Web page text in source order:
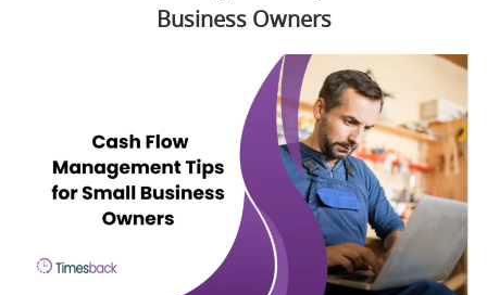
Business Owners